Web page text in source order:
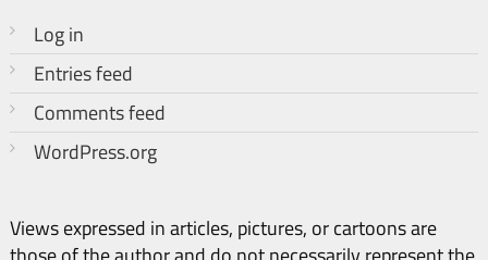
Log in
Entries feed
Comments feed
WordPress.org
Views expressed in articles, pictures, or cartoons are